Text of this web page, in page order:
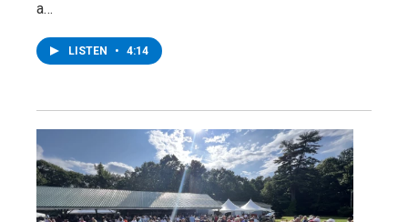
a…
LISTEN • 4:14